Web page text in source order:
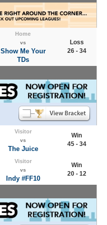
Home
vs
Show Me Your
TDs
Loss
26 - 34
Visitor
vs
The Juice
Win
45 - 34
Visitor
vs
Indy #FF10
Win
20 - 12